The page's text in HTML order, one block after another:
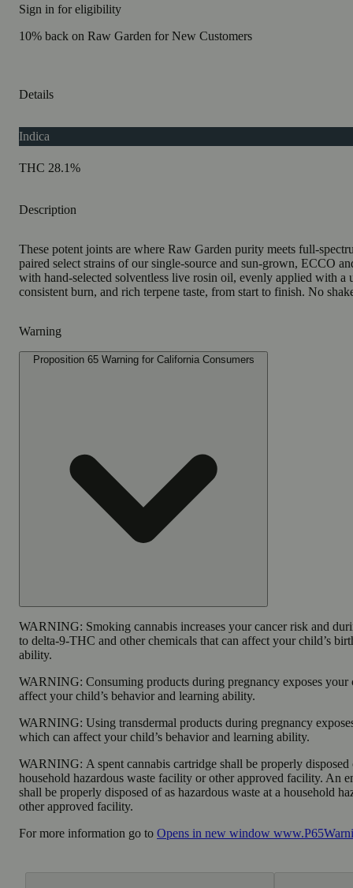
Sign in for eligibility
10% back on Raw Garden for New Customers
Details
Indica
THC 28.1%
Description
These potent joints are where Raw Garden purity meets full-
paired select strains of our single-source and sun-grown, ECCO
with hand-selected solventless live rosin oil, evenly applied with a
consistent burn, and rich terpene taste, from start to finish. No
Warning
Proposition 65 Warning for California Consumers
WARNING: Smoking cannabis increases your cancer risk and
to delta-9-THC and other chemicals that can affect your child’s
ability.
WARNING: Consuming products during pregnancy exposes
affect your child’s behavior and learning ability.
WARNING: Using transdermal products during pregnancy
which can affect your child’s behavior and learning ability.
WARNING: A spent cannabis cartridge shall be properly disposed
household hazardous waste facility or other approved facility. An
shall be properly disposed of as hazardous waste at a household
other approved facility.
For more information go to Opens in new window